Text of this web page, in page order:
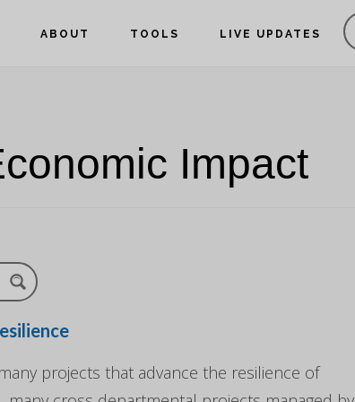
ABOUT TOOLS LIVE UPDATES
Impact
projects that advance the resilience of